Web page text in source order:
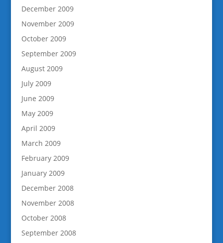
December 2009
November 2009
October 2009
September 2009
August 2009
July 2009
June 2009
May 2009
April 2009
March 2009
February 2009
January 2009
December 2008
November 2008
October 2008
September 2008